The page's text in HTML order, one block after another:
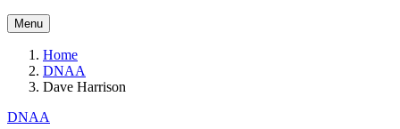
Menu
Home
DNAA
Dave Harrison
DNAA